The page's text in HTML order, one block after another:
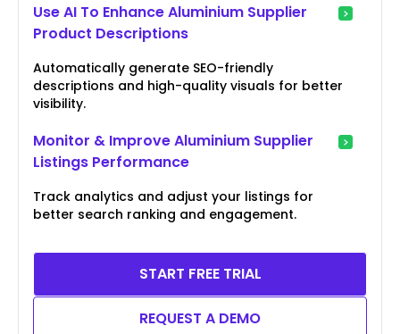
Use AI To Enhance Aluminium Supplier
Product Descriptions
Automatically generate SEO-friendly
descriptions and high-quality visuals for better
visibility.
Monitor & Improve Aluminium Supplier
Listings Performance
Track analytics and adjust your listings for
better search ranking and engagement.
START FREE TRIAL
REQUEST A DEMO